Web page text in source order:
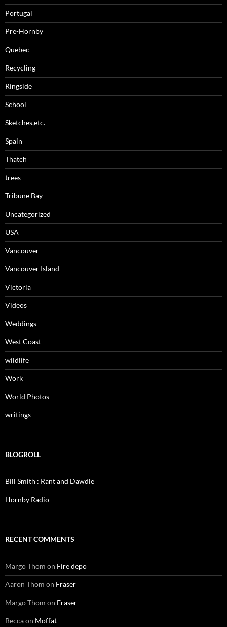
Portugal
Pre-Hornby
Quebec
Recycling
Ringside
School
Sketches,etc.
Spain
Thatch
trees
Tribune Bay
Uncategorized
USA
Vancouver
Vancouver Island
Victoria
Videos
Weddings
West Coast
wildlife
Work
World Photos
writings
BLOGROLL
Bill Smith : Rant and Dawdle
Hornby Radio
RECENT COMMENTS
Margo Thom on Fire depo
Aaron Thom on Fraser
Margo Thom on Fraser
Beccaon Moffat